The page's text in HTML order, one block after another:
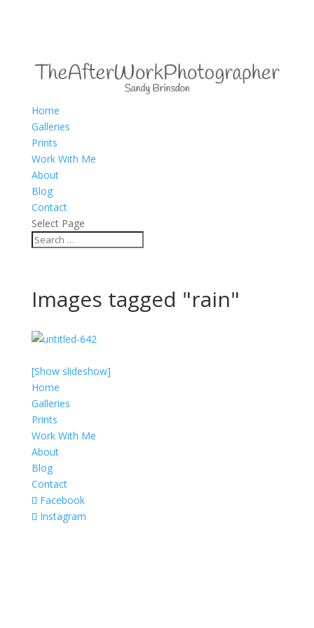
Home
Galleries
Prints
Work With Me
About
Blog
Contact
Select Page
Images tagged "rain"
[Show slideshow]
Home
Galleries
Prints
Work With Me
About
Blog
Contact
Facebook
Instagram